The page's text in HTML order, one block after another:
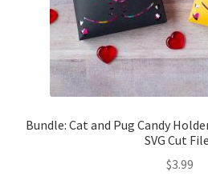
Bundle: Cat and Pug Candy
SVG Cut
$3.99